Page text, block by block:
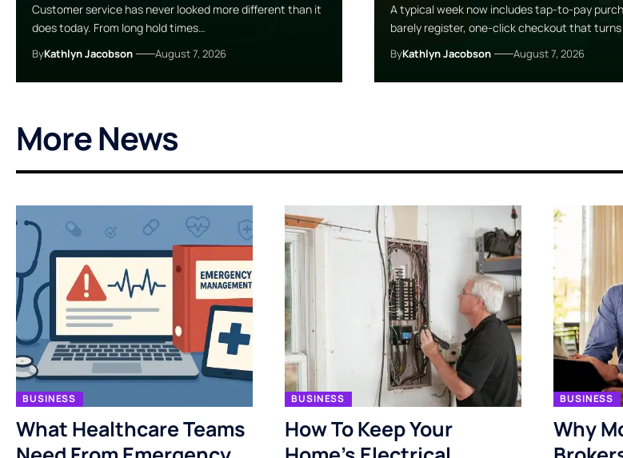
Customer service has never looked more different than it
does today. From long hold times…
ByKathlyn Jacobson August 7, 2026
A typical week now includes tap-to-pay
barely register, one-click checkout that
ByKathlyn Jacobson August 7, 2026
More News
BUSINESS
What Healthcare Teams
BUSINESS
How To Keep Your
BUSINESS
Why